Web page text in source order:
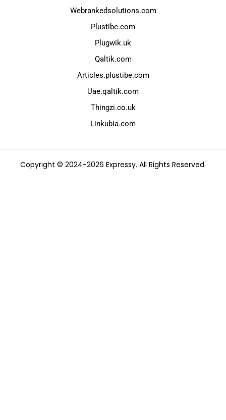
Webrankedsolutions.com
Plustibe.com
Plugwik.uk
Qaltik.com
Articles.plustibe.com
Uae.qaltik.com
Thingzi.co.uk
Linkubia.com
Copyright © 2024-2026 Expressy. All Rights Reserved.